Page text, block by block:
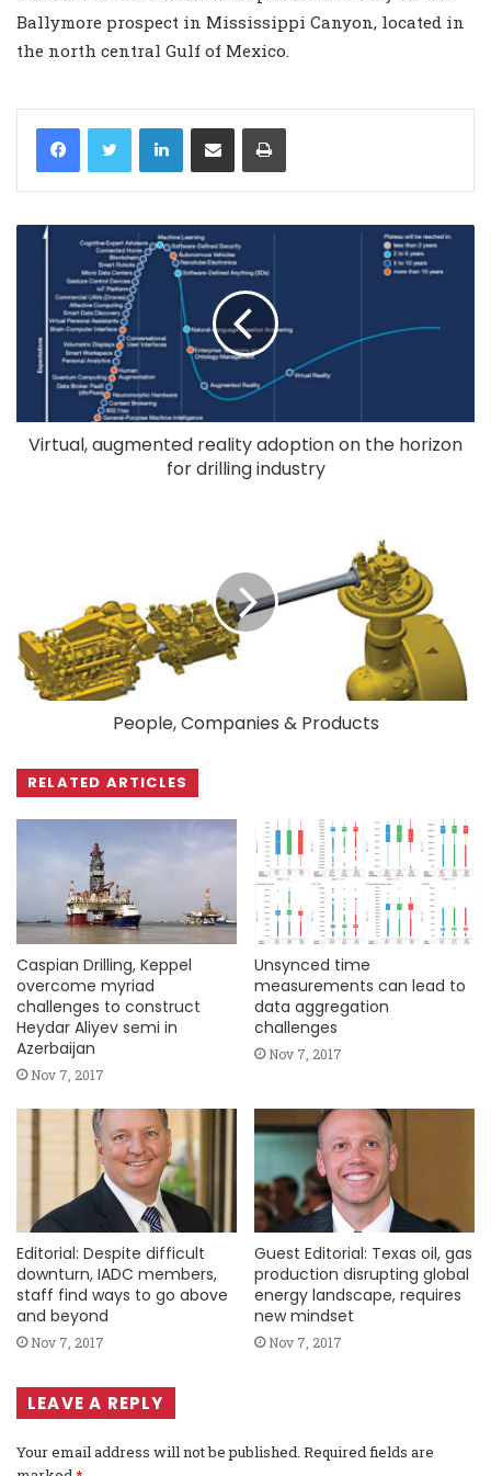
Ballymore prospect in Mississippi Canyon, located in
the north central Gulf of Mexico.
LinkedIn
Virtual, augmented reality adoption on the horizon
for drilling industry
People, Companies & Products
RELATED ARTICLES
Caspian Drilling, Keppel
overcome myriad
challenges to construct
Heydar Aliyev semi in
Azerbaijan
Nov 7, 2017
Unsynced time
measurements can lead to
data aggregation
challenges
Nov 7, 2017
Editorial: Despite difficult
downturn, IADC members,
staff find ways to go above
and beyond
Nov 7, 2017
Guest Editorial: Texas oil, gas
production disrupting global
energy landscape, requires
new mindset
Nov 7, 2017
LEAVE A REPLY
Your email address will not be published. Required fields are